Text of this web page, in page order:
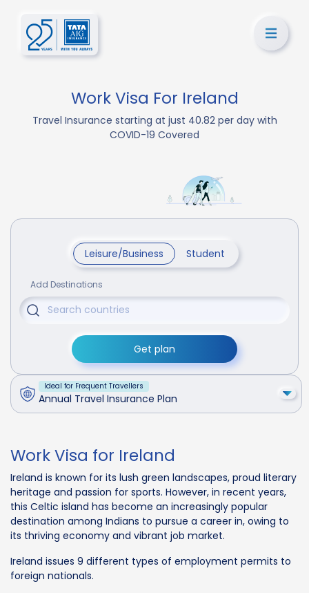
Work Visa For Ireland
Travel Insurance starting at just 40.82 per day with
COVID-19 Covered
Leisure/Business Student
Add Destinations
Get plan
Ideal for Frequent Travellers
Annual Travel Insurance Plan
Work Visa for Ireland
Ireland is known for its lush green landscapes, proud literary
heritage and passion for sports. However, in recent years,
this Celtic island has become an increasingly popular
destination among Indians to pursue a career in, owing to
its thriving economy and vibrant job market.
Ireland issues 9 different types of employment permits to
foreign nationals.